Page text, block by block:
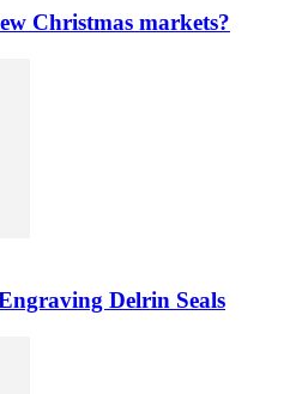
Christmas markets?
Delrin Seals